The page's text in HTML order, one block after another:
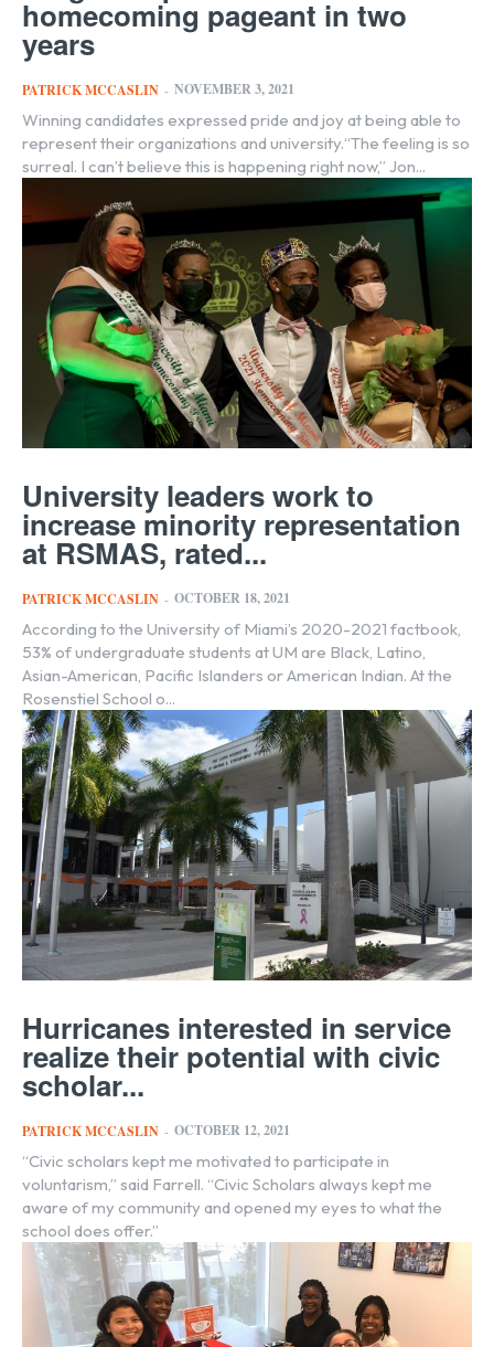
homecoming pageant in two
years
PATRICK MCCASLIN - NOVEMBER 3, 2021
Winning candidates expressed pride and joy at being able to
represent their organizations and university.“The feeling is so
surreal. I can’t believe this is happening right now,” Jon...
University leaders work to
increase minority representation
at RSMAS, rated...
PATRICK MCCASLIN - OCTOBER 18, 2021
According to the University of Miami’s 2020-2021 factbook,
53% of undergraduate students at UM are Black, Latino,
Asian-American, Pacific Islanders or American Indian. At the
Rosenstiel School o...
Hurricanes interested in service
realize their potential with civic
scholar...
PATRICK MCCASLIN - OCTOBER 12, 2021
“Civic scholars kept me motivated to participate in
voluntarism,” said Farrell. “Civic Scholars always kept me
aware of my community and opened my eyes to what the
school does offer.”